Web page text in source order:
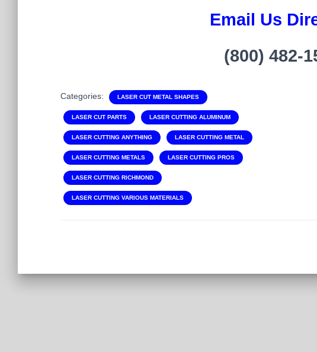
Email Us
(800) 482-
Categories: LASER CUT METAL SHAPES
LASER CUT PARTS LASER CUTTING ALUMINUM
LASER CUTTING ANYTHING LASER CUTTING METAL
LASER CUTTING METALS LASER CUTTING PROS
LASER CUTTING RICHMOND
LASER CUTTING VARIOUS MATERIALS